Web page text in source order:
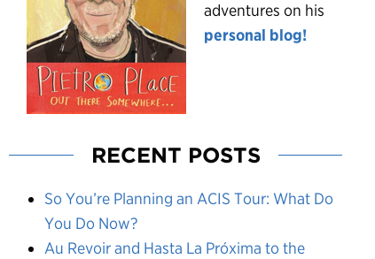
adventures on his
personal blog!
RECENT POSTS
So You’re Planning an ACIS Tour: What Do
You Do Now?
Au Revoir and Hasta La Próxima to the